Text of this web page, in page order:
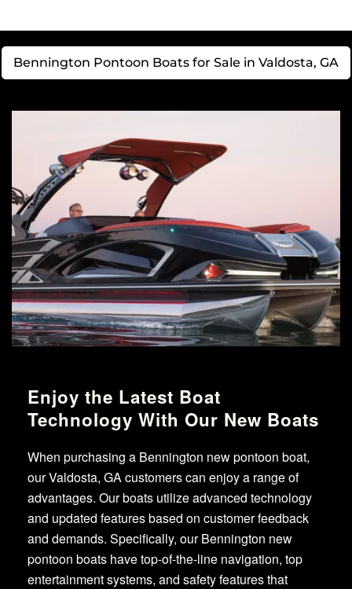
Bennington Pontoon Boats for Sale in Valdosta, GA
Enjoy the Latest Boat
Technology With Our New Boats
When purchasing a Bennington new pontoon boat,
our Valdosta, GA customers can enjoy a range of
advantages. Our boats utilize advanced technology
and updated features based on customer feedback
and demands. Specifically, our Bennington new
pontoon boats have top-of-the-line navigation, top
entertainment systems, and safety features that